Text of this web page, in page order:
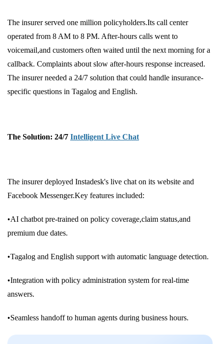
The insurer served one million policyholders.Its call center
operated from 8 AM to 8 PM. After-hours calls went to
voicemail,and customers often waited until the next morning for a
callback. Complaints about slow after-hours response increased.
The insurer needed a 24/7 solution that could handle insurance-
specific questions in Tagalog and English.
The Solution: 24/7 Intelligent Live Chat
The insurer deployed Instadesk's live chat on its website and
Facebook Messenger.Key features included:
•AI chatbot pre-trained on policy coverage,claim status,and
premium due dates.
•Tagalog and English support with automatic language detection.
•Integration with policy administration system for real-time
answers.
•Seamless handoff to human agents during business hours.